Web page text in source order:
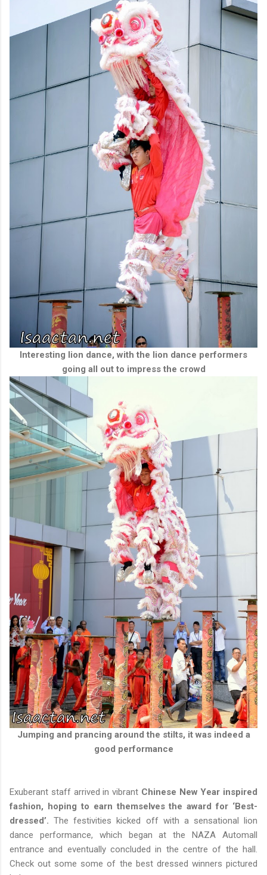
Interesting lion dance, with the lion dance performers
going all out to impress the crowd
Jumping and prancing around the stilts, it was indeed a
good performance
Exuberant staff arrived in vibrant Chinese New Year inspired
fashion, hoping to earn themselves the award for ‘Best-
dressed’. The festivities kicked off with a sensational lion
dance performance, which began at the NAZA Automall
entrance and eventually concluded in the centre of the hall.
Check out some some of the best dressed winners pictured